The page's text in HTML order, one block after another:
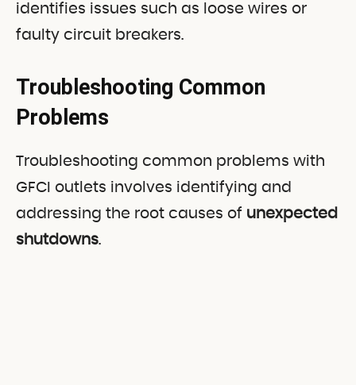
identifies issues such as loose wires or
faulty circuit breakers.
Troubleshooting Common
Problems
Troubleshooting common problems with
GFCI outlets involves identifying and
addressing the root causes of unexpected
shutdowns.